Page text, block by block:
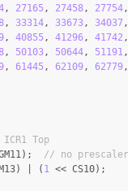
, 27165 , 27458, 27754,
, 33314, 33673, 34037,
, 40855 , 41296, 41742 ,
, 50103, 50644, 51191 ,
, 61445 , 62109, 62779,
Top
// no prescaler
| ( 1
<< CS10);